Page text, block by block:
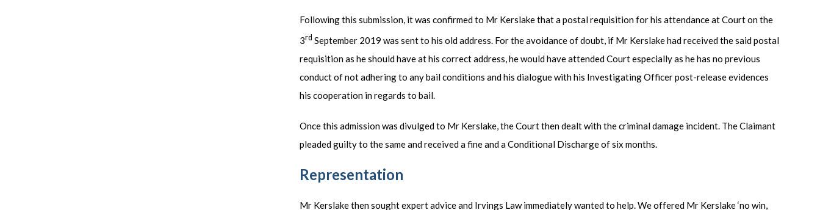
Following this submission, it was confirmed to Mr Kerslake that a postal requisition for his attendance at Court on the
3rd September 2019 was sent to his old address. For the avoidance of doubt, if Mr Kerslake had received the said postal
requisition as he should have at his correct address, he would have attended Court especially as he has no previous
conduct of not adhering to any bail conditions and his dialogue with his Investigating Officer post-release evidences
his cooperation in regards to bail.
Once this admission was divulged to Mr Kerslake, the Court then dealt with the criminal damage incident. The Claimant
pleaded guilty to the same and received a fine and a Conditional Discharge of six months.
Representation
Mr Kerslake then sought expert advice and Irvings Law immediately wanted to help. We offered Mr Kerslake ‘no win,